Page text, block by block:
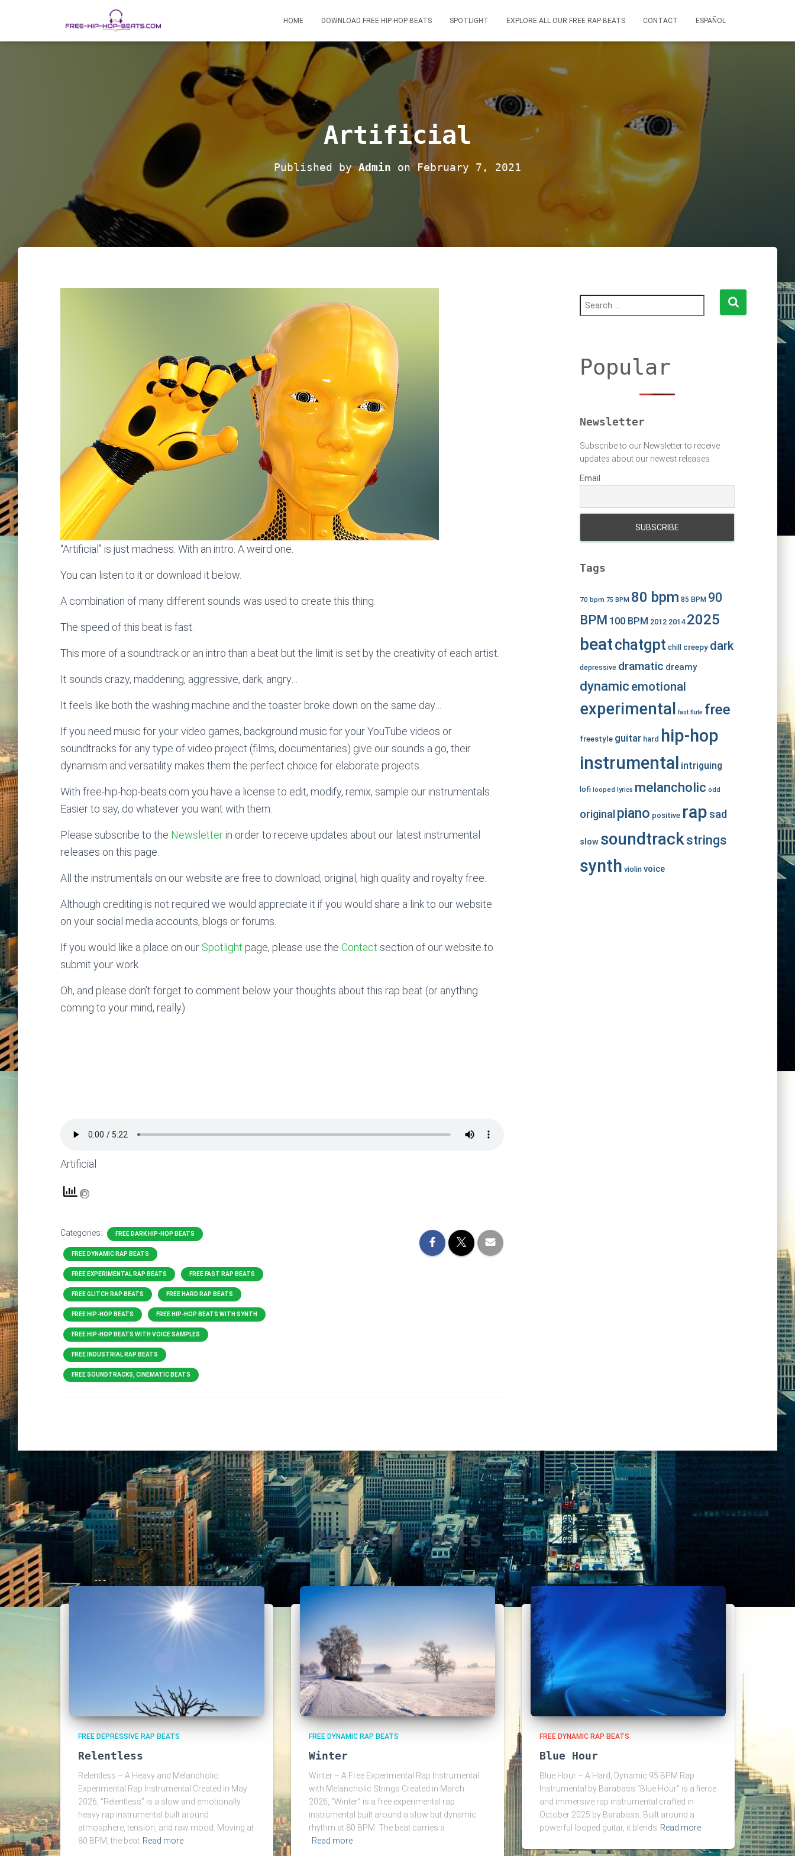
HOME DOWNLOAD FREE HIP-HOP BEATS SPOTLIGHT EXPLORE ALL OUR FREE RAP BEATS CONTACT ESPAÑOL
Artificial
Published byAdmin onFebruary 7, 2021
“Artificial” is just madness. With an intro. A weird one.
You can listen to it or download it below.
A combination of many different sounds was used to create this thing.
The speed of this beat is fast.
This more of a soundtrack or an intro than a beat but the limit is set by the creativity of each artist.
It sounds crazy, maddening, aggressive, dark, angry…
It feels like both the washing machine and the toaster broke down on the same day…
If you need music for your video games, background music for your YouTube videos or
soundtracks for any type of video project (films, documentaries) give our sounds a go, their
dynamism and versatility makes them the perfect choice for elaborate projects.
With free-hip-hop-beats.com you have a license to edit, modify, remix, sample our instrumentals.
Easier to say, do whatever you want with them.
Please subscribe to the Newsletter in order to receive updates about our latest instrumental
releases on this page.
All the instrumentals on our website are free to download, original, high quality and royalty free.
Although crediting is not required we would appreciate it if you would share a link to our website
on your social media accounts, blogs or forums.
If you would like a place on our Spotlight page, please use the Contact section of our website to
submit your work.
Oh, and please don’t forget to comment below your thoughts about this rap beat (or anything
coming to your mind, really).
Artificial
Categories: FREE DARK HIP-HOP BEATS
FREE DYNAMIC RAP BEATS
FREE EXPERIMENTAL RAP BEATS FREE FAST RAP BEATS
FREE GLITCH RAP BEATS FREE HARD RAP BEATS
FREE HIP-HOP BEATS FREE HIP-HOP BEATS WITH SYNTH
FREE HIP-HOP BEATS WITH VOICE SAMPLES
FREE INDUSTRIAL RAP BEATS
FREE SOUNDTRACKS, CINEMATIC BEATS
Popular
Newsletter
Subscribe to our Newsletter to receive
updates about our newest releases
Email
Tags
70 bpm 75 BPM 80 bpm 85 BPM 90
BPM 100 BPM 2012 2014 2025
beatchatgpt chill creepy dark
depressive dramatic dreamy
dynamic emotional
experimental fast flute free
freestyle guitar hard
hip-hop
instrumental
intriguing
lofi looped lyrics melancholic odd
original piano positive rap sad
slow soundtrackstrings
synth violin voice
Related Posts
FREE DEPRESSIVE RAP BEATS
Relentless
Relentless – A Heavy and Melancholic
Experimental Rap Instrumental Created in May
2026, “Relentless” is a slow and emotionally
heavy rap instrumental built around
atmosphere, tension, and raw mood. Moving at
80 BPM, the beat Read more
FREE DYNAMIC RAP BEATS
Winter
Winter – A Free Experimental Rap Instrumental
with Melancholic Strings Created in March
2026, “Winter” is a free experimental rap
instrumental built around a slow but dynamic
rhythm at 80 BPM. The beat carries a
Read more
FREE DYNAMIC RAP BEATS
Blue Hour
Blue Hour – A Hard, Dynamic 95 BPM Rap
Instrumental by Barabass “Blue Hour” is a fierce
and immersive rap instrumental crafted in
October 2025 by Barabass. Built around a
powerful looped guitar, it blends Read more